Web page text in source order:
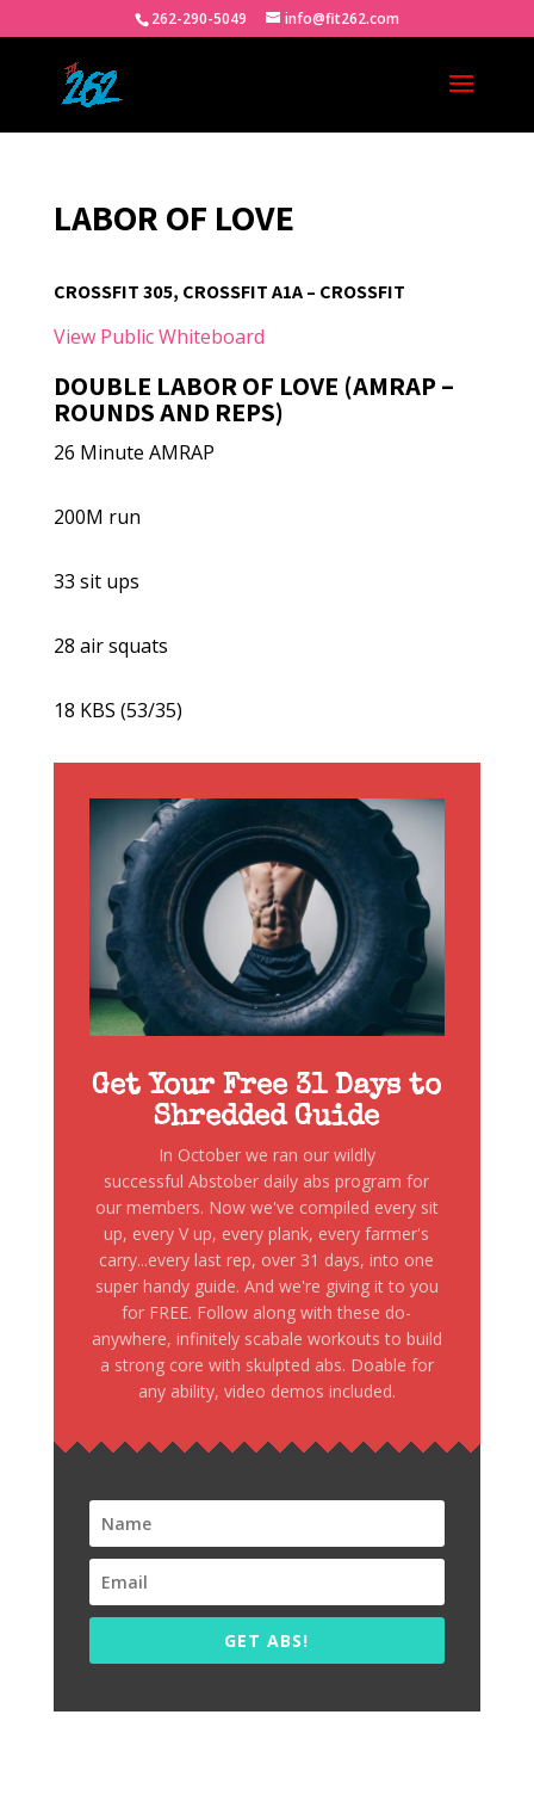
262-290-5049 info@fit262.com
LABOR OF LOVE
CROSSFIT 305, CROSSFIT A1A – CROSSFIT
View Public Whiteboard
DOUBLE LABOR OF LOVE (AMRAP –
ROUNDS AND REPS)
26 Minute AMRAP
200M run
33 sit ups
28 air squats
18 KBS (53/35)
Get Your Free 31 Days to
Shredded Guide
In October we ran our wildly
successful Abstober daily abs program for
our members. Now we've compiled every sit
up, every V up, every plank, every farmer's
carry...every last rep, over 31 days, into one
super handy guide. And we're giving it to you
for FREE. Follow along with these do-
anywhere, infinitely scabale workouts to build
a strong core with skulpted abs. Doable for
any ability, video demos included.
GET ABS!